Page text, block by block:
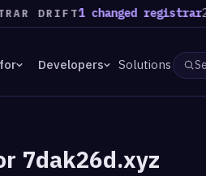
DRIFT1 changed registrar
Developers Solutions
7dak26d.xyz